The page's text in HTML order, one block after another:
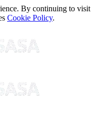
By continuing to visit
Cookie Policy.